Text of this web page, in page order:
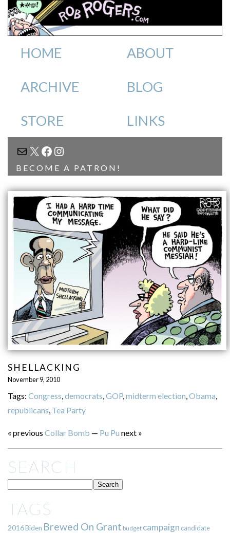
HOME ABOUT
ARCHIVE BLOG
STORE LINKS
MAIL
X FACEBOOK
INSTAGRAM
BECOME A PATRON!
SHELLACKING
November 9, 2010
Tags: Congress,democrats,GOP,midterm election,Obama,
republicans, Tea Party
« previous Collar Bomb — Pu Pu next »
SEARCH
TAGS
2016Biden Brewed On Grant budget campaign candidate